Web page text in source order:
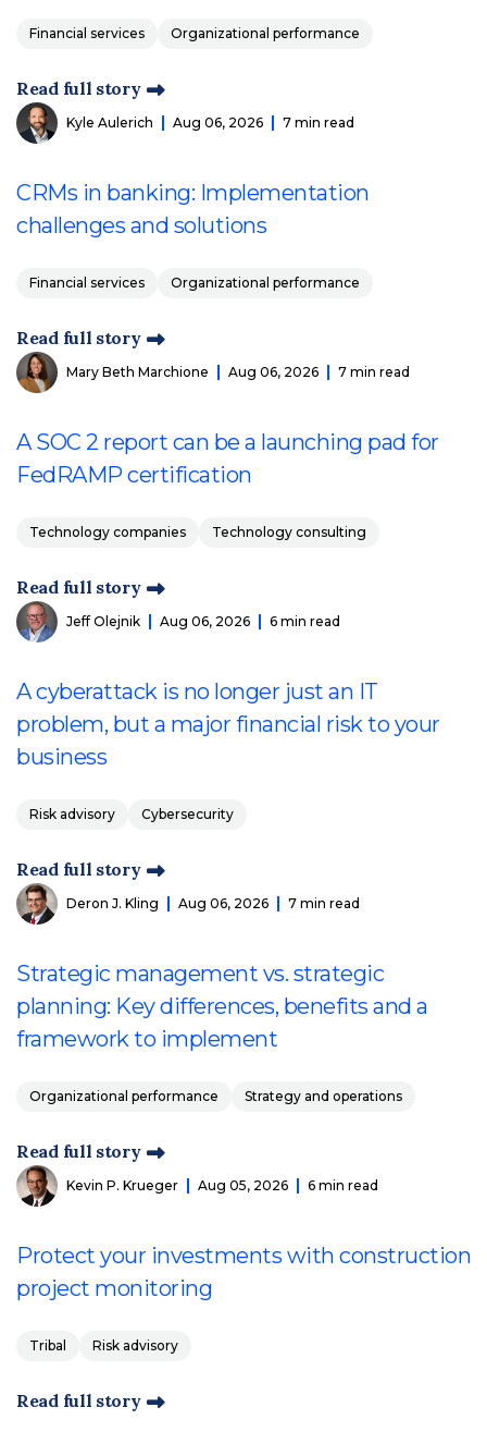
Financial services Organizational performance
Read full story
Kyle Aulerich Aug 06, 2026 7 min read
CRMs in banking: Implementation
challenges and solutions
Financial services Organizational performance
Read full story
Mary Beth Marchione Aug 06, 2026 7 min read
A SOC 2 report can be a launching pad for
FedRAMP certification
Technology companies Technology consulting
Read full story
Jeff Olejnik Aug 06, 2026 6 min read
A cyberattack is no longer just an IT
problem, but a major financial risk to your
business
Risk advisory Cybersecurity
Read full story
Deron J. Kling Aug 06, 2026 7 min read
Strategic management vs. strategic
planning: Key differences, benefits and a
framework to implement
Organizational performance Strategy and operations
Read full story
Kevin P. Krueger Aug 05, 2026 6 min read
Protect your investments with construction
project monitoring
Tribal Risk advisory
Read full story